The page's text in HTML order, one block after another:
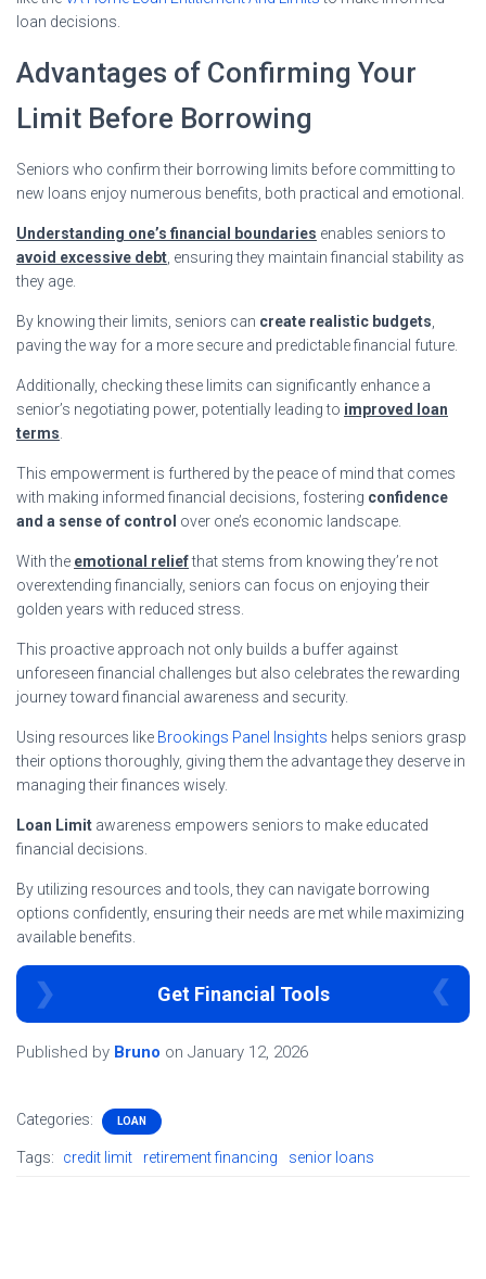
loan decisions.
Advantages of Confirming Your
Limit Before Borrowing
Seniors who confirm their borrowing limits before committing to
new loans enjoy numerous benefits, both practical and emotional.
Understanding one’s financial boundaries enables seniors to
avoid excessive debt , ensuring they maintain financial stability as
they age.
By knowing their limits, seniors can create realistic budgets
paving the way for a more secure and predictable financial future.
Additionally, checking these limits can significantly enhance a
senior’s negotiating power, potentially leading to improved loan
terms
This empowerment is furthered by the peace of mind that comes
with making informed financial decisions, fostering confidence
and a sense of control over one’s economic landscape.
With the emotional reliefthat stems from knowing they’re not
overextending financially, seniors can focus on enjoying their
golden years with reduced stress.
This proactive approach not only builds a buffer against
unforeseen financial challenges but also celebrates the rewarding
journey toward financial awareness and security.
Using resources like Brookings Panel Insights helps seniors grasp
their options thoroughly, giving them the advantage they deserve in
managing their finances wisely.
Loan Limit awareness empowers seniors to make educated
financial decisions.
By utilizing resources and tools, they can navigate borrowing
options confidently, ensuring their needs are met while maximizing
available benefits.
Get Financial Tools
Published by Bruno on January 12, 2026
Categories: LOAN
Tags: credit limit retirement financing senior loans